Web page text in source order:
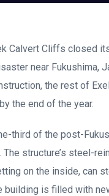
Calvert Cliffs closed
near Fukushima,
the rest of
the end of the year.
third of the post-
The structure’s steel-
on the inside, can
building is filled with